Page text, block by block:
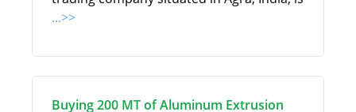
...>>
Buying 200 MT of Aluminum Extrusion